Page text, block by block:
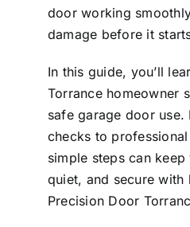
door working
damage before it
In this guide, you’ll
Torrance homeowner
safe garage door use.
checks to
simple steps can
quiet, and secure with
Precision Door